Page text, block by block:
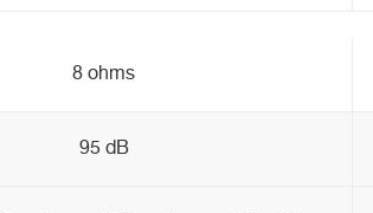
8 ohms
95 dB